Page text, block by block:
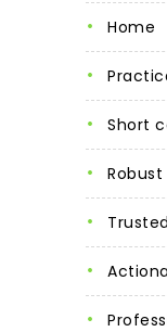
home
short